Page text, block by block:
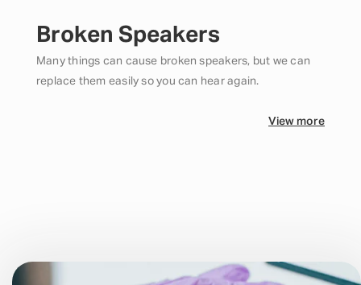
Broken Speakers
Many things can cause broken speakers, but we can
replace them easily so you can hear again.
View more